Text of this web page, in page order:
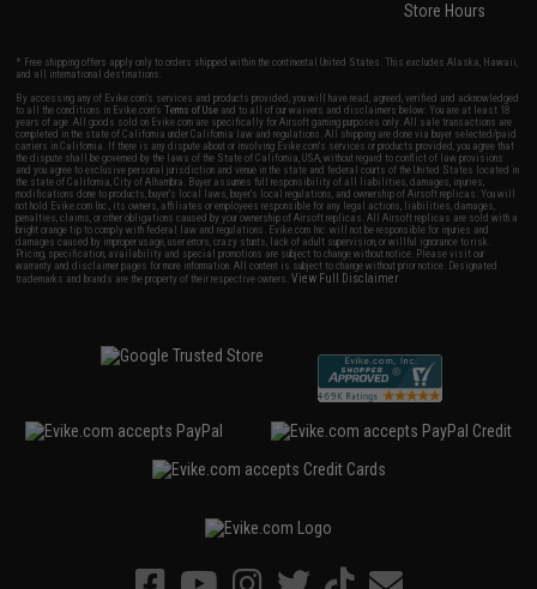
Store Hours
* Free shipping offers apply only to orders shipped within the continental United States. This excludes Alaska, Hawaii,
and all international destinations.
By accessing any of Evike.com's services and products provided, you will have read, agreed, verified and acknowledged
to all the conditions in Evike.com'sTerms of Use and to all of our waivers and disclaimers below: You are at least 18
years of age. All goods sold on Evike.com are specifically for Airsoft gaming purposes only. All sale transactions are
completed in the state of California under California law and regulations. All shipping are done via buyer selected/paid
carriers in California. If there is any dispute about or involving Evike.com's services or products provided, you agree that
the dispute shall be governed by the laws of the State of California, USA, without regard to conflict of law provisions
and you agree to exclusive personal jurisdiction and venue in the state and federal courts of the United States located in
the state of California, City of Alhambra. Buyer assumes full responsibility of all liabilities, damages, injuries,
modifications done to products, buyer's local laws, buyer's local regulations, and ownership of Airsoft replicas. You will
not hold Evike.com Inc., its owners, affiliates or employees responsible for any legal actions, liabilities, damages,
penalties, claims, or other obligations caused by your ownership of Airsoft replicas. All Airsoft replicas are sold with a
bright orange tip to comply with federal law and regulations. Evike.com Inc. will not be responsible for injuries and
damages caused by improper usage, user errors, crazy stunts, lack of adult supervision, or willful ignorance to risk.
Pricing, specification, availability and special promotions are subject to change without notice. Please visit our
warranty and disclaimer pages for more information. All content is subject to change without prior notice. Designated
trademarks and brands are the property of their respective owners.View Full Disclaimer